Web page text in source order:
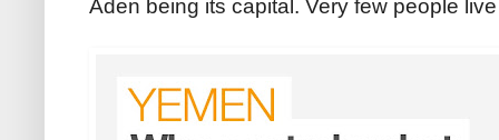
Aden being its capital. Very few people